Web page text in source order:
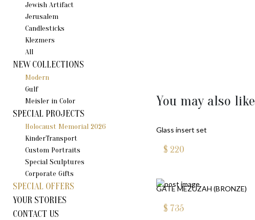
Jewish Artifact
Jerusalem
Candlestiсks
Klezmers
All
NEW COLLECTIONS
Modern
Gulf
Meisler in Color
SPECIAL PROJECTS
Holocaust Memorial 2026
KinderTransport
Custom Portraits
Special Sculptures
Corporate Gifts
SPECIAL OFFERS
YOUR STORIES
CONTACT US
You may also like
Glass insert set
$ 220
GATE MEZUZAH (BRONZE)
$ 735